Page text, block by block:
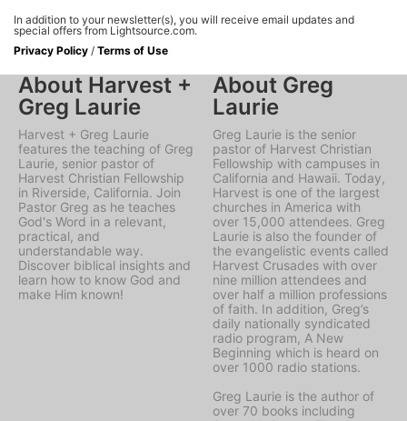
In addition to your newsletter(s), you will receive email updates and
special offers from Lightsource.com.
Privacy Policy / Terms of Use
About Harvest +
Greg Laurie
Harvest + Greg Laurie
features the teaching of Greg
Laurie, senior pastor of
Harvest Christian Fellowship
in Riverside, California. Join
Pastor Greg as he teaches
God's Word in a relevant,
practical, and
understandable way.
Discover biblical insights and
learn how to know God and
make Him known!
About Greg
Laurie
Greg Laurie is the senior
pastor of Harvest Christian
Fellowship with campuses in
California and Hawaii. Today,
Harvest is one of the largest
churches in America with
over 15,000 attendees. Greg
Laurie is also the founder of
the evangelistic events called
Harvest Crusades with over
nine million attendees and
over half a million professions
of faith. In addition, Greg’s
daily nationally syndicated
radio program, A New
Beginning which is heard on
over 1000 radio stations.
Greg Laurie is the author of
over 70 books including